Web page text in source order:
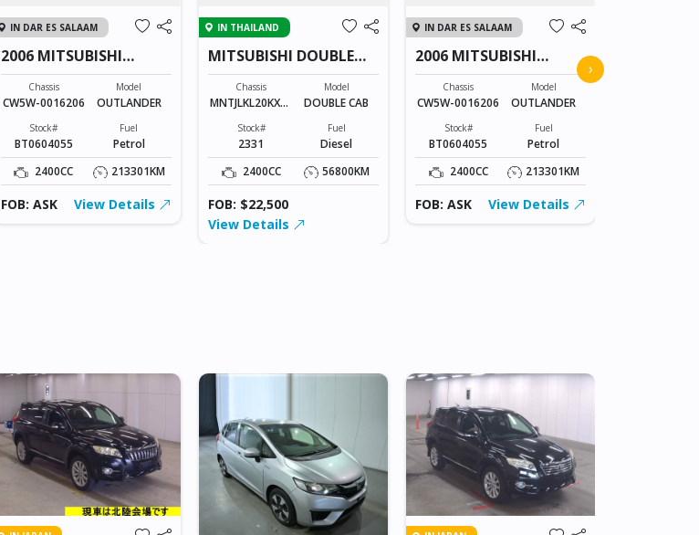
IN DAR ES SALAAM
2006 MITSUBISHI
OUTLANDER
Chassis
CW5W-0016206
Model
OUTLANDER
Stock#
BT0604055
Fuel
Petrol
2400CC
213301KM
FOB: ASK View Details
IN THAILAND
MITSUBISHI DOUBLE
CAB 2331
Chassis
MNTJLKL20KXXX
XXXX
Model
DOUBLE CAB
Stock#
2331
Fuel
Diesel
2400CC
56800KM
FOB: $22,500
View Details
IN DAR ES SALAAM
2006 MITSUBISHI
OUTLANDER
Chassis
CW5W-0016206
Model
OUTLANDER
Stock#
BT0604055
Fuel
Petrol
2400CC
213301KM
FOB: ASK View Details
›